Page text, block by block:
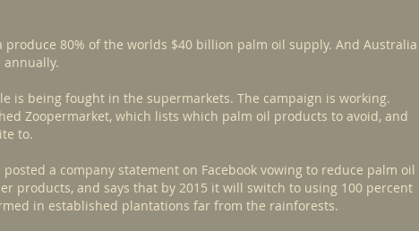
produce 80% of the worlds $40 billion palm oil supply. And Australia
annually.
is being fought in the supermarkets. The campaign is working.
Zoopermarket, which lists which palm oil products to avoid, and
to.
posted a company statement on Facebook vowing to reduce palm oil
products, and says that by 2015 it will switch to using 100 percent
in established plantations far from the rainforests.